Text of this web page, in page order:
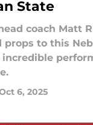
State
coach Matt
props to this
6, 2025